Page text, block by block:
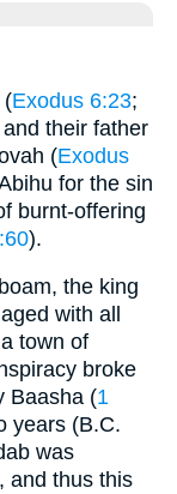
(Exodus 6:23;
their father
(Exodus
for the sin
burnt-offering
).
the king
with all
town of
broke
Baasha (1
years (B.C.
was
and thus this